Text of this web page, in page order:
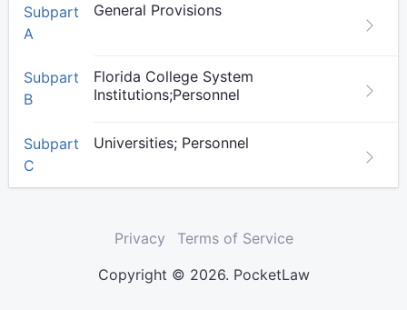
Subpart
A
General Provisions
Subpart
B
Florida College System
Institutions;Personnel
Subpart
C
Universities; Personnel
Privacy
Terms of Service
Copyright © 2026. PocketLaw